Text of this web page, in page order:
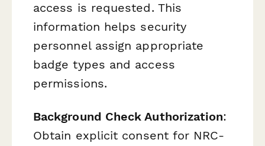
access is requested. This
information helps security
personnel assign appropriate
badge types and access
permissions.
Background Check Authorization:
Obtain explicit consent for NRC-